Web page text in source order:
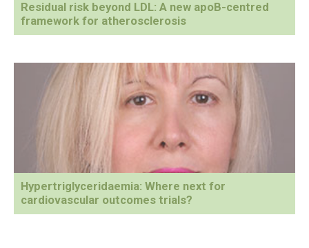
Residual risk beyond LDL: A new apoB-centred
framework for atherosclerosis
Hypertriglyceridaemia: Where next for
cardiovascular outcomes trials?